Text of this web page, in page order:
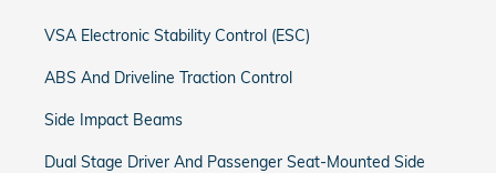
VSA Electronic Stability Control (ESC)
ABS And Driveline Traction Control
Side Impact Beams
Dual Stage Driver And Passenger Seat-Mounted Side